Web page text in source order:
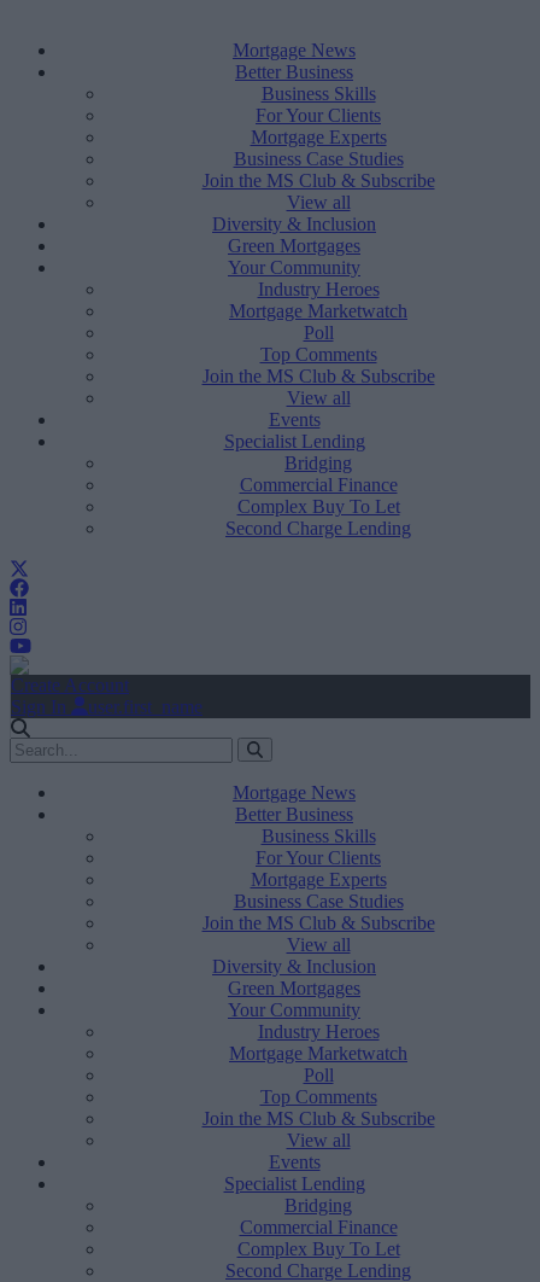
Mortgage News
Better Business
Business Skills
For Your Clients
Mortgage Experts
Business Case Studies
Join the MS Club & Subscribe
View all
Diversity & Inclusion
Green Mortgages
Your Community
Industry Heroes
Mortgage Marketwatch
Poll
Top Comments
Join the MS Club & Subscribe
View all
Events
Specialist Lending
Bridging
Commercial Finance
Complex Buy To Let
Second Charge Lending
Create Account
Sign In
user.first_name
Mortgage News
Better Business
Business Skills
For Your Clients
Mortgage Experts
Business Case Studies
Join the MS Club & Subscribe
View all
Diversity & Inclusion
Green Mortgages
Your Community
Industry Heroes
Mortgage Marketwatch
Poll
Top Comments
Join the MS Club & Subscribe
View all
Events
Specialist Lending
Bridging
Commercial Finance
Complex Buy To Let
Second Charge Lending